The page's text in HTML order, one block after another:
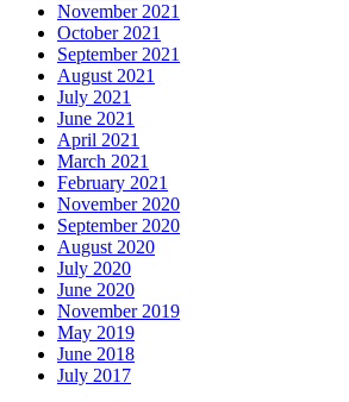
November 2021
October 2021
September 2021
August 2021
July 2021
June 2021
April 2021
March 2021
February 2021
November 2020
September 2020
August 2020
July 2020
June 2020
November 2019
May 2019
June 2018
July 2017